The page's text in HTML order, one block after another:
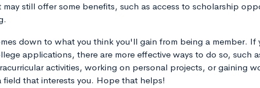
may still offer some benefits, such as access to scholarship
down to what you think you'll gain from being a member.
applications, there are more effective ways to do so, such
activities, working on personal projects, or gaining
field that interests you. Hope that helps!